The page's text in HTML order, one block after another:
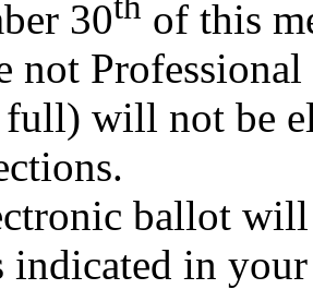
30
of this
not
will not be
ballot
indicated in